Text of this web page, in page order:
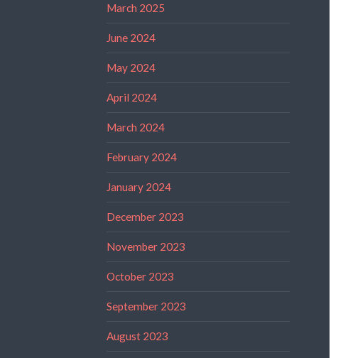
March 2025
June 2024
May 2024
April 2024
March 2024
February 2024
January 2024
December 2023
November 2023
October 2023
September 2023
August 2023